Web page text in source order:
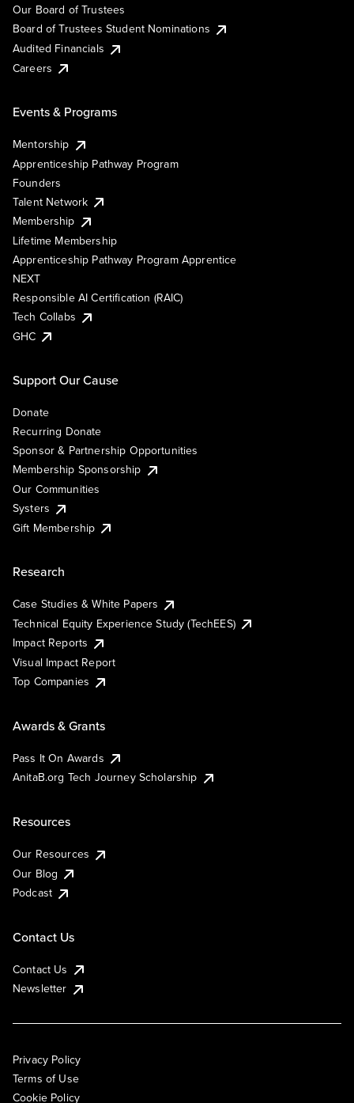
Our Board of Trustees
Board of Trustees Student Nominations
Audited Financials
Careers
Events & Programs
Mentorship
Apprenticeship Pathway Program
Founders
Talent Network
Membership
Lifetime Membership
Apprenticeship Pathway Program Apprentice
NEXT
Responsible AI Certification (RAIC)
Tech Collabs
GHC
Support Our Cause
Donate
Recurring Donate
Sponsor & Partnership Opportunities
Membership Sponsorship
Our Communities
Systers
Gift Membership
Research
Case Studies & White Papers
Technical Equity Experience Study (TechEES)
Impact Reports
Visual Impact Report
Top Companies
Awards & Grants
Pass It On Awards
AnitaB.org Tech Journey Scholarship
Resources
Our Resources
Our Blog
Podcast
Contact Us
Contact Us
Newsletter
Privacy Policy
Terms of Use
Cookie Policy